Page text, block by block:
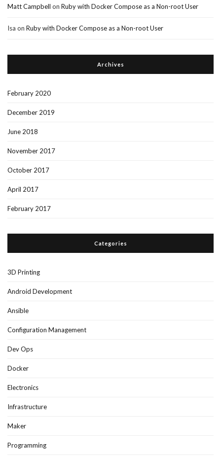
Matt Campbell on Ruby with Docker Compose as a Non-root User
Isa on Ruby with Docker Compose as a Non-root User
Archives
February 2020
December 2019
June 2018
November 2017
October 2017
April 2017
February 2017
Categories
3D Printing
Android Development
Ansible
Configuration Management
Dev Ops
Docker
Electronics
Infrastructure
Maker
Programming